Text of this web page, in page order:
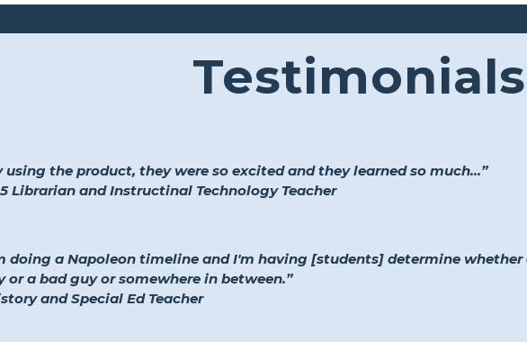
Testimonials
using the product, they were so excited and they learned so much...”
Librarian and Instructinal Technology Teacher
doing a Napoleon timeline and I'm having [students] determine
or a bad guy or somewhere in between.”
and Special Ed Teacher